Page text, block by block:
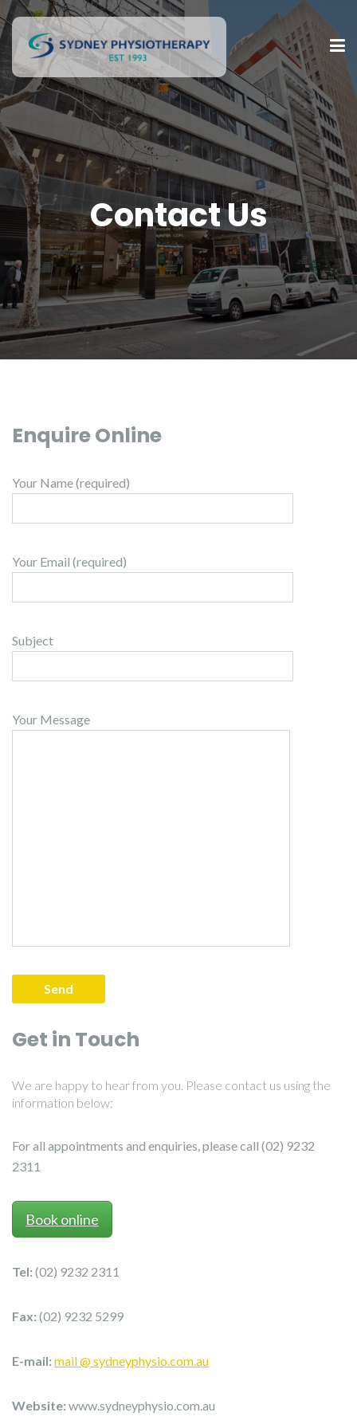
Contact Us
Enquire Online
Your Name (required)
Your Email (required)
Subject
Your Message
Get in Touch
We are happy to hear from you. Please contact us using the
information below:
For all appointments and enquiries, please call (02) 9232
2311
Book online
Tel: (02) 9232 2311
Fax: (02) 9232 5299
E-mail: mail @ sydneyphysio.com.au
Website: www.sydneyphysio.com.au